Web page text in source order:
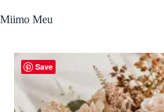
to
Miimo Meu
Save